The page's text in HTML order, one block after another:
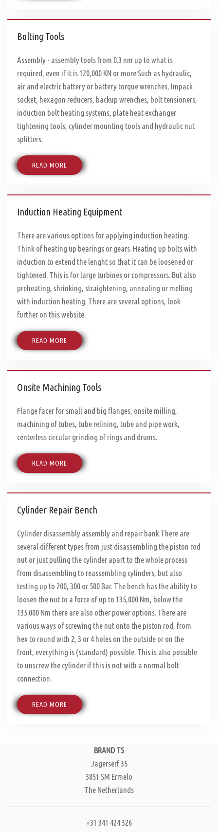
Bolting Tools
Assembly - assembly tools from 0.3 nm up to what is
required, even if it is 120,000 KN or more Such as hydraulic,
air and electric battery or battery torque wrenches, Impack
socket, hexagon reducers, backup wrenches, bolt tensioners,
induction bolt heating systems, plate heat exchanger
tightening tools, cylinder mounting tools and hydraulic nut
splitters.
READ MORE
Induction Heating Equipment
There are various options for applying induction heating.
Think of heating up bearings or gears. Heating up bolts with
induction to extend the lenght so that it can be loosened or
tightened. This is for large turbines or compressors. But also
preheating, shrinking, straightening, annealing or melting
with induction heating. There are several options, look
further on this website.
READ MORE
Onsite Machining Tools
Flange facer for small and big flanges, onsite milling,
machining of tubes, tube relining, tube and pipe work,
centerless circular grinding of rings and drums.
READ MORE
Cylinder Repair Bench
Cylinder disassembly assembly and repair bank There are
several different types from just disassembling the piston rod
nut or just pulling the cylinder apart to the whole process
from disassembling to reassembling cylinders, but also
testing up to 200, 300 or 500 Bar. The bench has the ability to
loosen the nut to a force of up to 135,000 Nm, below the
135.000 Nm there are also other power options. There are
various ways of screwing the nut onto the piston rod, from
hex to round with 2, 3 or 4 holes on the outside or on the
front, everything is (standard) possible. This is also possible
to unscrew the cylinder if this is not with a normal bolt
connection.
READ MORE
BRAND TS
Jagerserf 35
3851 SM Ermelo
The Netherlands
+31 341 424 326